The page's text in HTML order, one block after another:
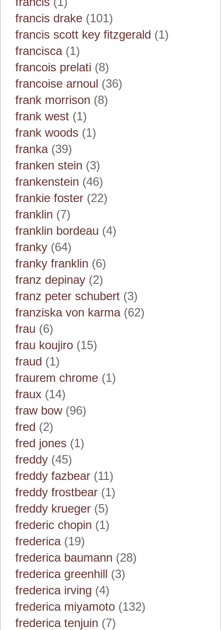
francis drake (101)
francis scott key fitzgerald (1)
francisca(1)
francois prelati (8)
francoise arnoul (36)
frank morrison (8)
frank west (1)
frank woods (1)
franka(39)
franken stein (3)
frankenstein (46)
frankie foster (22)
franklin (7)
franklin bordeau (4)
franky (64)
franky franklin (6)
franz depinay (2)
franz peter schubert (3)
franziska von karma(62)
frau (6)
frau koujiro (15)
fraud (1)
fraurem chrome (1)
fraux (14)
fraw bow(96)
fred (2)
fred jones (1)
freddy (45)
freddy fazbear (11)
freddy frostbear (1)
freddy krueger (5)
frederic chopin (1)
frederica(19)
frederica baumann (28)
frederica greenhill (3)
frederica irving (4)
frederica miyamoto (132)
frederica tenjuin (7)